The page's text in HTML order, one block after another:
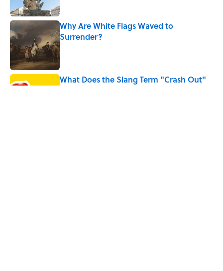
Why Are White Flags Waved to
Surrender?
Published by on Invalid Date
What Does the Slang Term "Crash Out"